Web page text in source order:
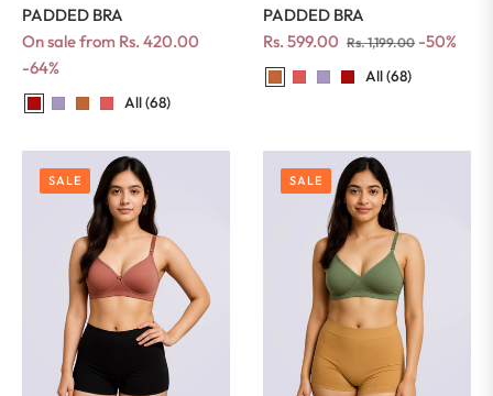
PADDED BRA
On sale from Rs. 420.00
-64%
All (68)
PADDED BRA
Regular
price
Rs. 599.00 Rs. 1,199.00 Sale
-50%
All (68)
SALE SALE